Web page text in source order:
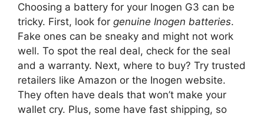
Choosing a battery for your Inogen G3 can be
tricky. First, look for genuine Inogen batteries.
Fake ones can be sneaky and might not work
well. To spot the real deal, check for the seal
and a warranty. Next, where to buy? Try trusted
retailers like Amazon or the Inogen website.
They often have deals that won’t make your
wallet cry. Plus, some have fast shipping, so